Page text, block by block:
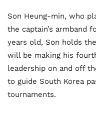
Son Heung-min, who
the captain’s armband
years old, Son holds
will be making his
leadership on and off
to guide South Korea
tournaments.